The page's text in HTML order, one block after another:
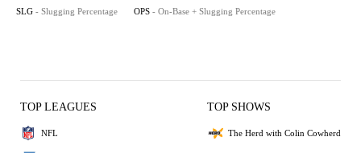
SLG - Slugging Percentage OPS - On-Base + Slugging Percentage
TOP LEAGUES
NFL
TOP SHOWS
The Herd with Colin Cowherd